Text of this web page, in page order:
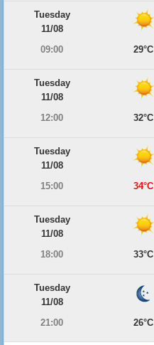
Tuesday
11/08
09:00
29°C
Tuesday
11/08
12:00
32°C
Tuesday
11/08
15:00
34°C
Tuesday
11/08
18:00
33°C
Tuesday
11/08
21:00
26°C